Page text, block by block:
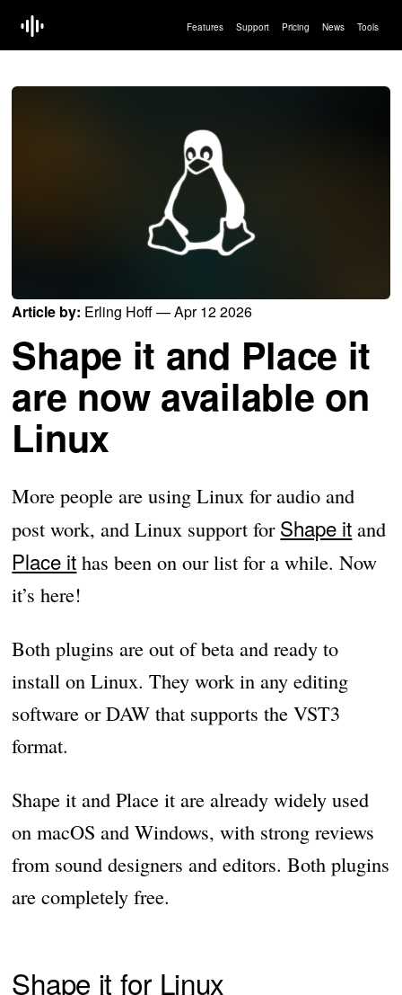
Features Support Pricing News Tools
Article by: Erling Hoff — Apr 12 2026
Shape it and Place it
are now available on
Linux
More people are using Linux for audio and
post work, and Linux support for Shape it and
Place it has been on our list for a while. Now
it’s here!
Both plugins are out of beta and ready to
install on Linux. They work in any editing
software or DAW that supports the VST3
format.
Shape it and Place it are already widely used
on macOS and Windows, with strong reviews
from sound designers and editors. Both plugins
are completely free.
Shape it for Linux